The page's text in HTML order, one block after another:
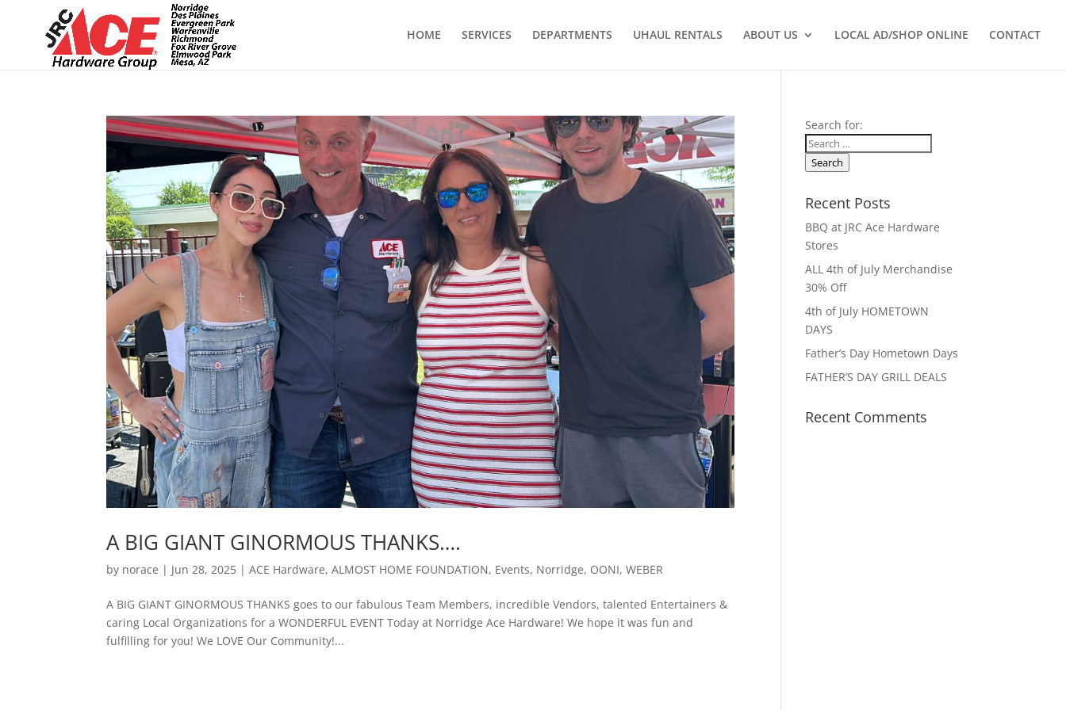
HOME SERVICES DEPARTMENTS UHAUL RENTALS ABOUT US LOCAL AD/SHOP ONLINE CONTACT
A BIG GIANT GINORMOUS THANKS….
by norace | Jun 28, 2025 |ACE Hardware,ALMOST HOME FOUNDATION, Events, Norridge, OONI,WEBER
A BIG GIANT GINORMOUS THANKS goes to our fabulous Team Members, incredible Vendors, talented Entertainers &
caring Local Organizations for a WONDERFUL EVENT Today at Norridge Ace Hardware! We hope it was fun and
fulfilling for you! We LOVE Our Community!...
Search for:
Search
Recent Posts
BBQ at JRC Ace Hardware
Stores
ALL 4th of July Merchandise
30% Off
4th of July HOMETOWN
DAYS
Father’s Day Hometown Days
FATHER’S DAY GRILL DEALS
Recent Comments